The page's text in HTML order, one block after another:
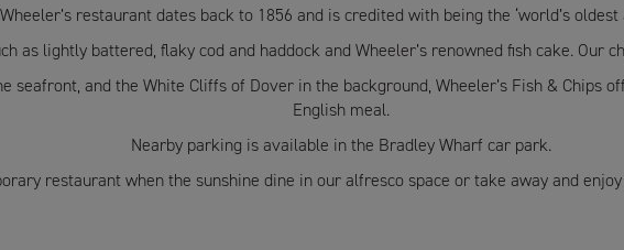
restaurant dates back to 1856 and is credited with being the ‘world’s oldest
as lightly battered, flaky cod and haddock and Wheeler’s renowned fish cake. Our
seafront, and the White Cliffs of Dover in the background, Wheeler’s Fish & Chips
English meal.
Nearby parking is available in the Bradley Wharf car park.
restaurant when the sunshine dine in our alfresco space or take away and